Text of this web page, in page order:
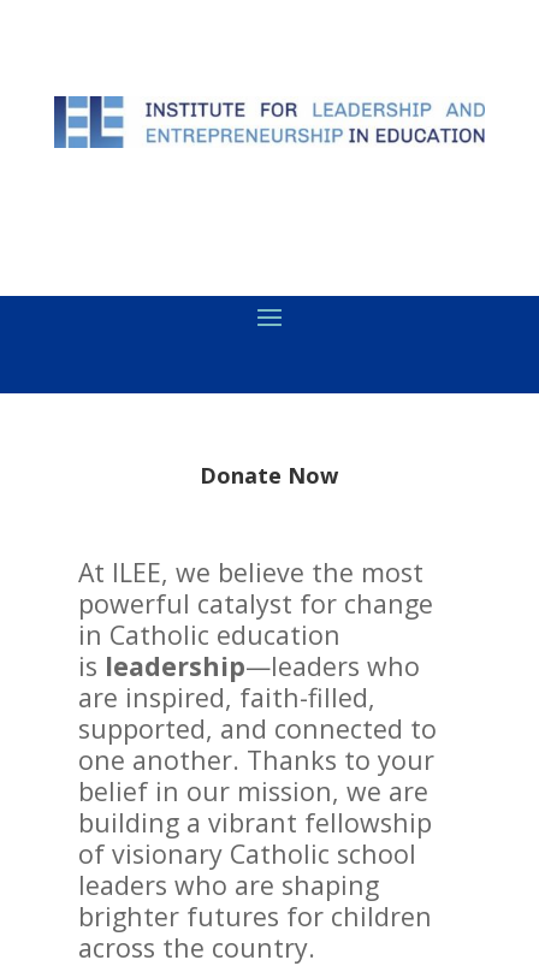
Donate Now
At ILEE, we believe the most
powerful catalyst for change
in Catholic education
is leadership—leaders who
are inspired, faith-filled,
supported, and connected to
one another. Thanks to your
belief in our mission, we are
building a vibrant fellowship
of visionary Catholic school
leaders who are shaping
brighter futures for children
across the country.